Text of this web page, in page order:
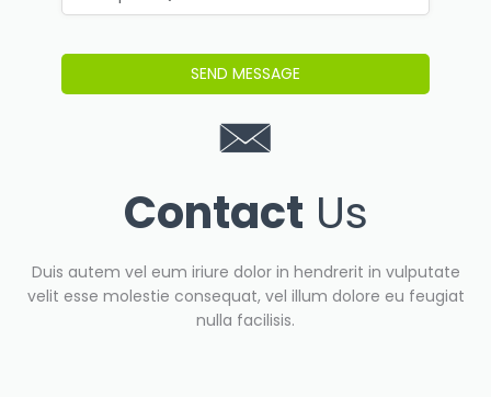
Contact Us
Duis autem vel eum iriure dolor in hendrerit in vulputate
velit esse molestie consequat, vel illum dolore eu feugiat
nulla facilisis.